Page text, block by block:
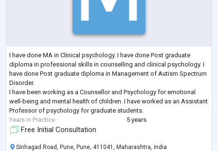
I have done MA in Clinical psychology. I have done Post graduate
diploma in professional skills in counselling and clinical psychology. I
have done Post graduate diploma in Management of Autism Spectrum
Disorder.
I have been working as a Counsellor and Psychology for emotional
well-being and mental health of children. I have worked as an Assistant
Professor of psychology for graduate students.
Years in Practice
5 years
Free Initial Consultation
Sinhagad Road, Pune, Pune, 411041, Maharashtra, India